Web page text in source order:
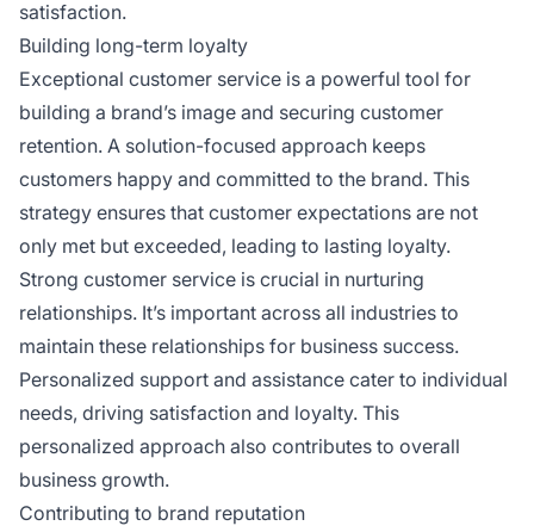
satisfaction.
Building long-term loyalty
Exceptional customer service is a powerful tool for
building a brand’s image and securing customer
retention. A solution-focused approach keeps
customers happy and committed to the brand. This
strategy ensures that customer expectations are not
only met but exceeded, leading to lasting loyalty.
Strong customer service is crucial in nurturing
relationships. It’s important across all industries to
maintain these relationships for business success.
Personalized support and assistance cater to individual
needs, driving satisfaction and loyalty. This
personalized approach also contributes to overall
business growth.
Contributing to brand reputation